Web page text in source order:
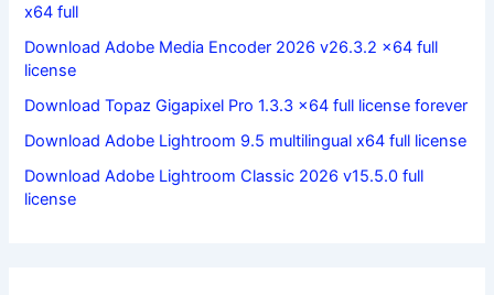
x64 full
Download Adobe Media Encoder 2026 v26.3.2 x64 full
license
Download Topaz Gigapixel Pro 1.3.3 x64 full license forever
Download Adobe Lightroom 9.5 multilingual x64 full license
Download Adobe Lightroom Classic 2026 v15.5.0 full
license